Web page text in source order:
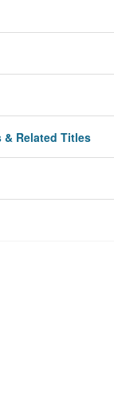
& Related Titles